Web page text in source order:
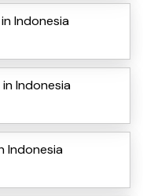
Indonesia
Indonesia
Indonesia